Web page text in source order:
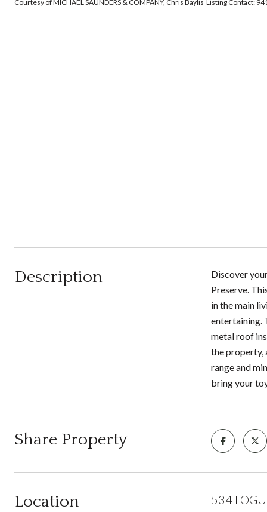
Courtesy of MICHAEL SAUNDERS & COMPANY, Chris Baylis Listing Contact:
Description
Discover
Preserve.
in the main
entertaining.
metal roof
the property,
range and
bring your
Share Property
Location 534